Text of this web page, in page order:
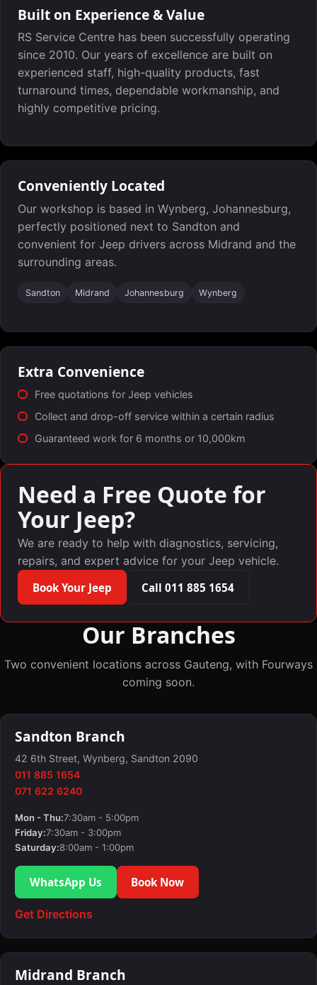
Built on Experience & Value
RS Service Centre has been successfully operating
since 2010. Our years of excellence are built on
experienced staff, high-quality products, fast
turnaround times, dependable workmanship, and
highly competitive pricing.
Conveniently Located
Our workshop is based in Wynberg, Johannesburg,
perfectly positioned next to Sandton and
convenient for Jeep drivers across Midrand and the
surrounding areas.
Sandton Midrand Johannesburg Wynberg
Extra Convenience
Free quotations for Jeep vehicles
Collect and drop-off service within a certain radius
Guaranteed work for 6 months or 10,000km
Need a Free Quote for
Your Jeep?
We are ready to help with diagnostics, servicing,
repairs, and expert advice for your Jeep vehicle.
Book Your Jeep
Call 011 885 1654
Our Branches
Two convenient locations across Gauteng, with Fourways
coming soon.
Sandton Branch
42 6th Street, Wynberg, Sandton 2090
011 885 1654
071 622 6240
Mon - Thu:7:30am - 5:00pm
Friday:7:30am - 3:00pm
Saturday:8:00am - 1:00pm
WhatsApp Us Book Now
Get Directions
Midrand Branch